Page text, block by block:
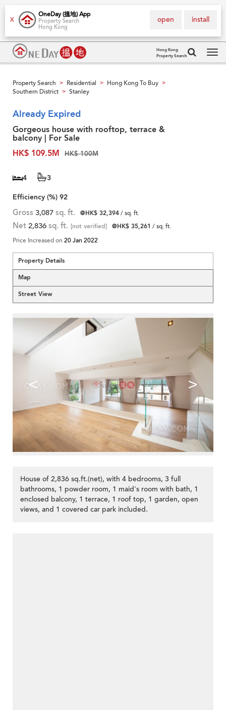
X
OneDay (搵地) App
Property Search
Hong Kong
install
open
Hong Kong
Property Search
Property Search > Residential > Hong Kong To Buy >
Southern District > Stanley
Already Expired
Gorgeous house with rooftop, terrace &
balcony | For Sale
HK$ 109.5M
HK$ 100M
4
3
Efficiency (%) 92
Gross 3,087 sq. ft. @HK$ 32,394/ sq. ft.
Net 2,836 sq. ft. [not verified] @HK$ 35,261 / sq. ft.
Price Increased on 20 Jan 2022
Property Details
Map
Street View
< >
House of 2,836 sq.ft.(net), with 4 bedrooms, 3 full
bathrooms, 1 powder room, 1 maid's room with bath, 1
enclosed balcony, 1 terrace, 1 roof top, 1 garden, open
views, and 1 covered car park included.